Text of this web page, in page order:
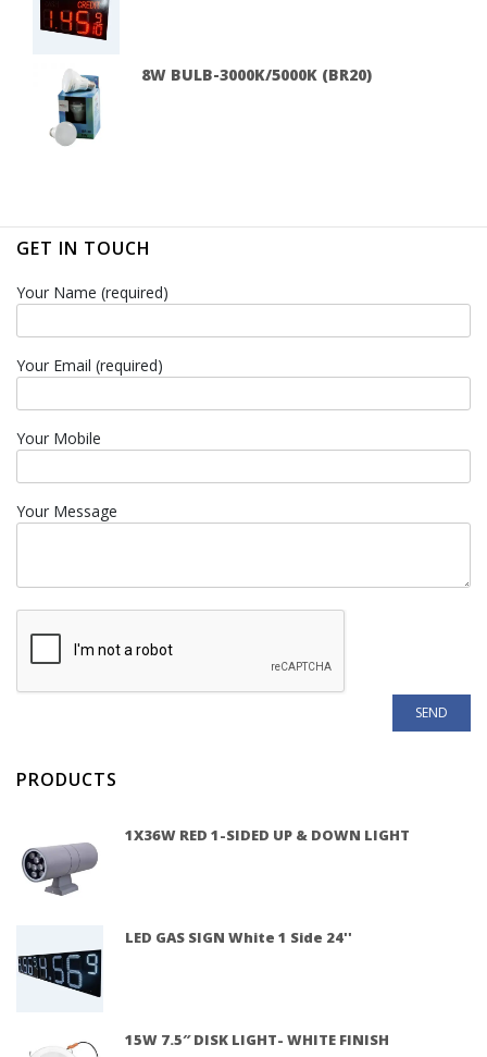
8W BULB-3000K/5000K (BR20)
GET IN TOUCH
Your Name (required)
Your Email (required)
Your Mobile
Your Message
PRODUCTS
1X36W RED 1-SIDED UP & DOWN LIGHT
LED GAS SIGN White 1 Side 24''
15W 7.5″ DISK LIGHT- WHITE FINISH